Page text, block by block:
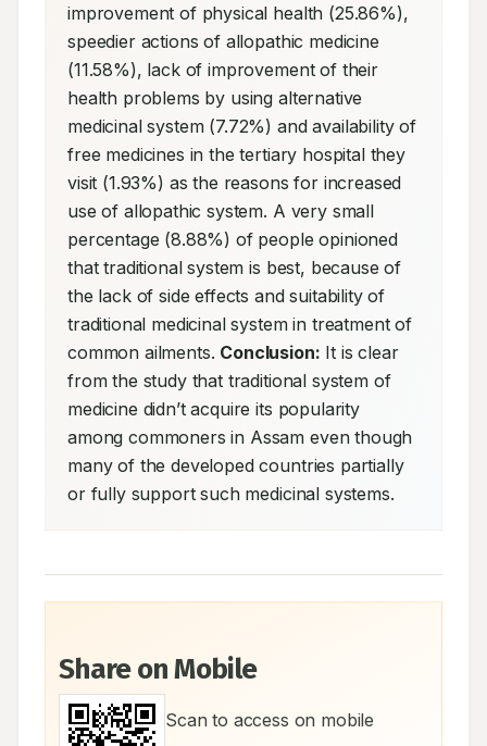
improvement of physical health (25.86%),
speedier actions of allopathic medicine
(11.58%), lack of improvement of their
health problems by using alternative
medicinal system (7.72%) and availability of
free medicines in the tertiary hospital they
visit (1.93%) as the reasons for increased
use of allopathic system. A very small
percentage (8.88%) of people opinioned
that traditional system is best, because of
the lack of side effects and suitability of
traditional medicinal system in treatment of
common ailments. Conclusion: It is clear
from the study that traditional system of
medicine didn’t acquire its popularity
among commoners in Assam even though
many of the developed countries partially
or fully support such medicinal systems.
Share on Mobile
Scan to access on mobile